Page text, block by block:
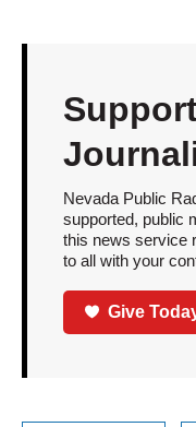
Nevada Public
supported, public
this news service
to all with your
Give